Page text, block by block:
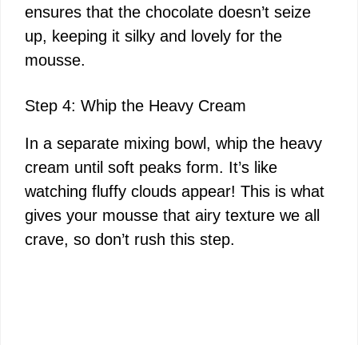
ensures that the chocolate doesn’t seize
up, keeping it silky and lovely for the
mousse.
Step 4: Whip the Heavy Cream
In a separate mixing bowl, whip the heavy
cream until soft peaks form. It’s like
watching fluffy clouds appear! This is what
gives your mousse that airy texture we all
crave, so don’t rush this step.